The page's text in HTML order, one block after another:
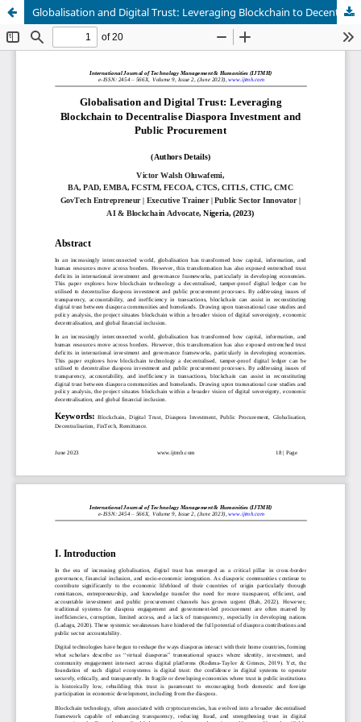
Globalisation and Digital Trust: Leveraging Blockchain to Decentralise Diaspora Investment and Public Procurement